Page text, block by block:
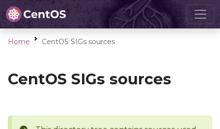
Home CentOS SIGs sources
CentOS SIGs sources